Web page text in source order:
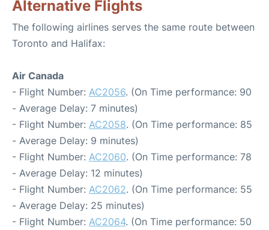
Alternative Flights
The following airlines serves the same route between
Toronto and Halifax:
Air Canada
- Flight Number: AC2056. (On Time performance: 90
- Average Delay: 7 minutes)
- Flight Number: AC2058. (On Time performance: 85
- Average Delay: 9 minutes)
- Flight Number: AC2060. (On Time performance: 78
- Average Delay: 12 minutes)
- Flight Number: AC2062. (On Time performance: 55
- Average Delay: 25 minutes)
- Flight Number: AC2064. (On Time performance: 50